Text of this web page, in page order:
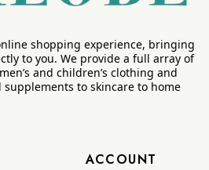
shopping experience, bringing
to you. We provide a full array of
and children’s clothing and
to skincare to home
ACCOUNT